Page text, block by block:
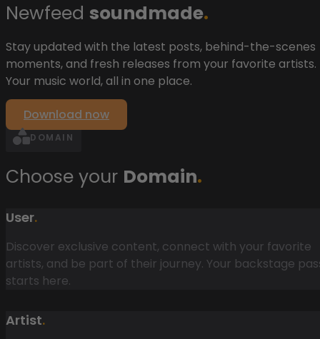
Newfeed soundmade.
Stay updated with the latest posts, behind-the-scenes
moments, and fresh releases from your favorite artists.
Your music world, all in one place.
Download now
DOMAIN
Choose your Domain.
User.
Discover exclusive content, connect with your favorite
artists, and be part of their journey. Your backstage
starts here.
Artist.